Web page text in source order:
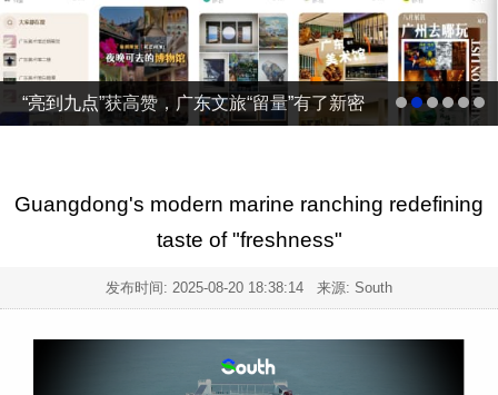
“亮到九点”获高赞，广东文旅“留量”有了新密
Guangdong's modern marine ranching redefining
taste of "freshness"
发布时间: 2025-08-20 18:38:14 来源: South